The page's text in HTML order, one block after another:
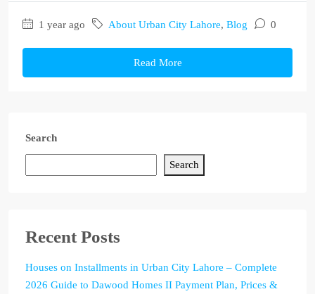
1 year ago About Urban City Lahore, Blog 0
Read More
Search
Search
Recent Posts
Houses on Installments in Urban City Lahore – Complete
2026 Guide to Dawood Homes II Payment Plan, Prices &